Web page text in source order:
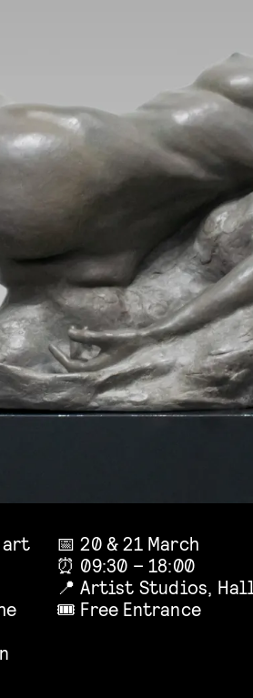
art
📅 20 & 21 March
⏰ 09:30 – 18:00
📍 Artist Studios,
🎟️ Free Entrance